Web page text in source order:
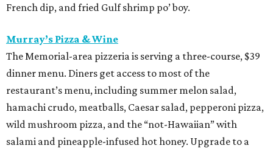
French dip, and fried Gulf shrimp po’ boy.
Murray’s Pizza & Wine
The Memorial-area pizzeria is serving a three-course, $39
dinner menu. Diners get access to most of the
restaurant’s menu, including summer melon salad,
hamachi crudo, meatballs, Caesar salad, pepperoni pizza,
wild mushroom pizza, and the “not-Hawaiian” with
salami and pineapple-infused hot honey. Upgrade to a